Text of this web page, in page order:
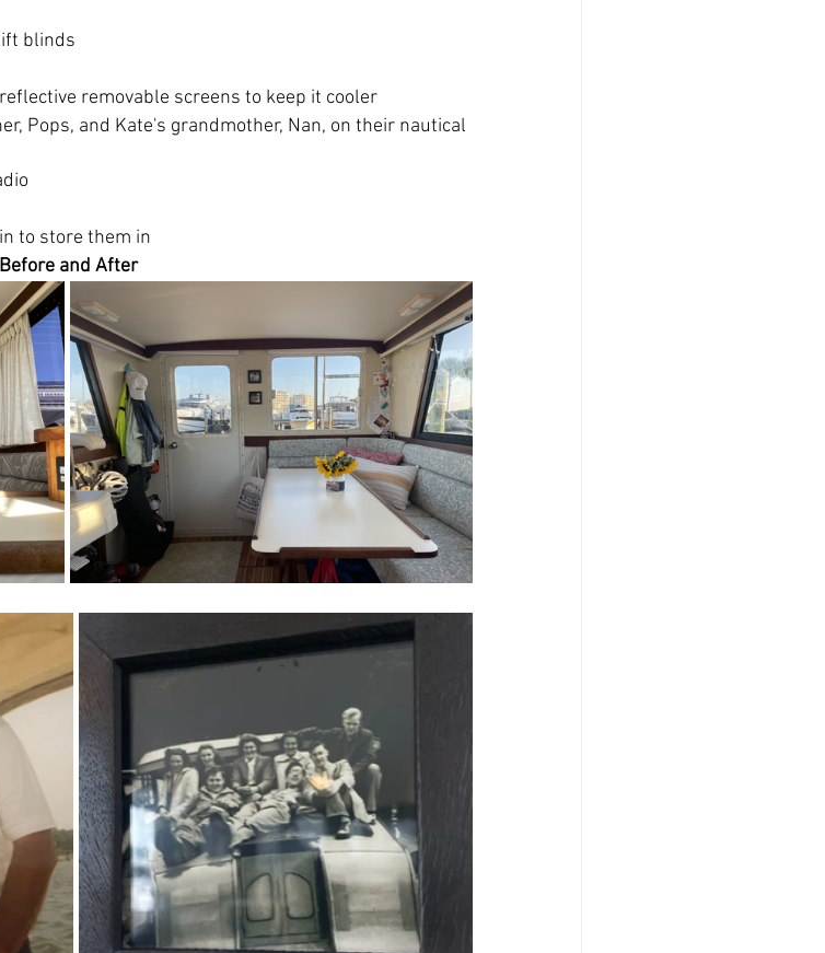
blinds
removable screens to keep it cooler
Pops, and Kate's grandmother, Nan, on their nautical
to store them in
Before and After